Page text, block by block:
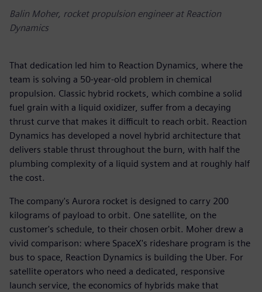
Balin Moher, rocket propulsion engineer at Reaction
Dynamics
That dedication led him to Reaction Dynamics, where the
team is solving a 50-year-old problem in chemical
propulsion. Classic hybrid rockets, which combine a solid
fuel grain with a liquid oxidizer, suffer from a decaying
thrust curve that makes it difficult to reach orbit. Reaction
Dynamics has developed a novel hybrid architecture that
delivers stable thrust throughout the burn, with half the
plumbing complexity of a liquid system and at roughly half
the cost.
The company's Aurora rocket is designed to carry 200
kilograms of payload to orbit. One satellite, on the
customer's schedule, to their chosen orbit. Moher drew a
vivid comparison: where SpaceX's rideshare program is the
bus to space, Reaction Dynamics is building the Uber. For
satellite operators who need a dedicated, responsive
launch service, the economics of hybrids make that